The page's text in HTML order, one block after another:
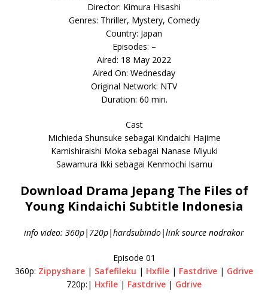
Director: Kimura Hisashi
Genres: Thriller, Mystery, Comedy
Country: Japan
Episodes: –
Aired: 18 May 2022
Aired On: Wednesday
Original Network: NTV
Duration: 60 min.
Cast
Michieda Shunsuke sebagai Kindaichi Hajime
Kamishiraishi Moka sebagai Nanase Miyuki
Sawamura Ikki sebagai Kenmochi Isamu
Download Drama Jepang The Files of
Young Kindaichi Subtitle Indonesia
info video: 360p|720p|hardsubindo|link source nodrakor
Episode 01
360p: Zippyshare | Safefileku | Hxfile | Fastdrive | Gdrive
720p:| Hxfile | Fastdrive | Gdrive